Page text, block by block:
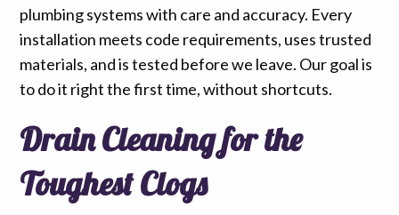
plumbing systems with care and accuracy. Every
installation meets code requirements, uses trusted
materials, and is tested before we leave. Our goal is
to do it right the first time, without shortcuts.
Drain Cleaning for the
Toughest Clogs